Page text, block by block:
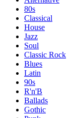
80s
Classical
House
Jazz
Soul
Classic Rock
Blues
Latin
90s
R'n'B
Ballads
Gothic